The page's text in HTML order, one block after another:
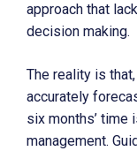
approach that
decision making.
The reality is
accurately
six months’ time
management.